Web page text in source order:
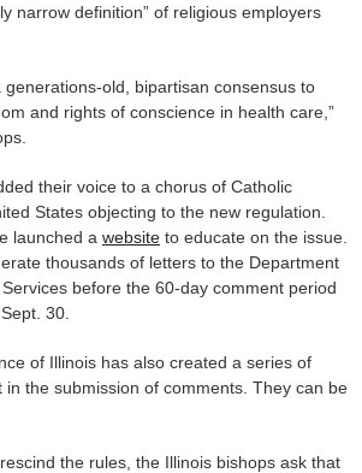
narrow definition” of religious employers
generations-old, bipartisan consensus to
and rights of conscience in health care,”
their voice to a chorus of Catholic
States objecting to the new regulation.
launched a website to educate on the issue.
thousands of letters to the Department
before the 60-day comment period
30.
of Illinois has also created a series of
in the submission of comments. They can be
the rules, the Illinois bishops ask that